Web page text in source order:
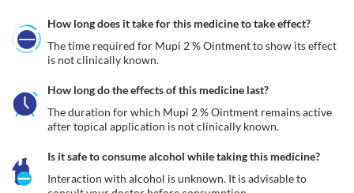
How long does it take for this medicine to take effect?
The time required for Mupi 2 % Ointment to show its effect
is not clinically known.
How long do the effects of this medicine last?
The duration for which Mupi 2 % Ointment remains active
after topical application is not clinically known.
Is it safe to consume alcohol while taking this medicine?
Interaction with alcohol is unknown. It is advisable to